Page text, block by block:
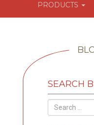
PRODUCTS
SEARCH